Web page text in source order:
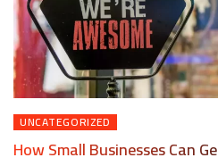
UNCATEGORIZED
How Small Businesses Can